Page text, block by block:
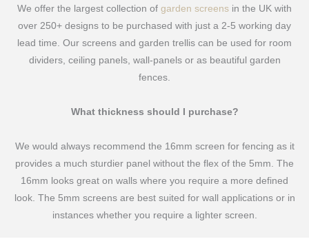
We offer the largest collection of garden screens in the UK with
over 250+ designs to be purchased with just a 2-5 working day
lead time. Our screens and garden trellis can be used for room
dividers, ceiling panels, wall-panels or as beautiful garden
fences.
What thickness should I purchase?
We would always recommend the 16mm screen for fencing as it
provides a much sturdier panel without the flex of the 5mm. The
16mm looks great on walls where you require a more defined
look. The 5mm screens are best suited for wall applications or in
instances whether you require a lighter screen.